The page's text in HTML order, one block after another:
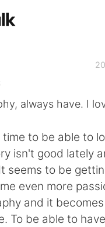
简体中文
Español
always have. I
to be able to
isn't good lately
seems to be
even more
and it
To be able to